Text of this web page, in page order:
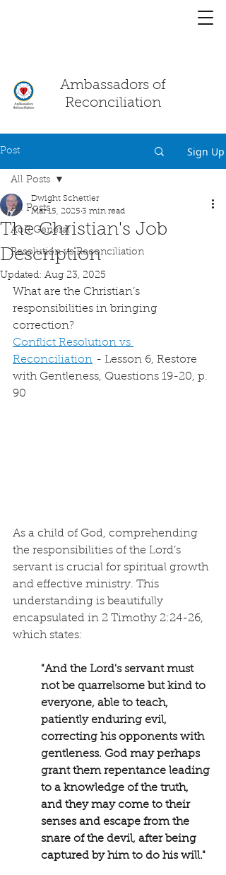
Ambassadors of
Reconciliation
Post Sign Up
All Posts
AoR General
Resolution vs Reconciliation
All Posts
The Christian's Job
Description
Dwight Schettler
Mar 15, 2025 3 min read
Updated: Aug 23, 2025
What are the Christian’s
responsibilities in bringing
correction?
Conflict Resolution vs
Reconciliation - Lesson 6, Restore
with Gentleness, Questions 19-20, p.
90
As a child of God, comprehending
the responsibilities of the Lord’s
servant is crucial for spiritual growth
and effective ministry. This
understanding is beautifully
encapsulated in 2 Timothy 2:24-26,
which states:
"And the Lord's servant must
not be quarrelsome but kind to
everyone, able to teach,
patiently enduring evil,
correcting his opponents with
gentleness. God may perhaps
grant them repentance leading
to a knowledge of the truth,
and they may come to their
senses and escape from the
snare of the devil, after being
captured by him to do his will."